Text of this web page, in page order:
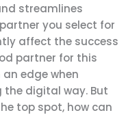
streamlines
partner you select for
affect the success
partner for this
edge when
the digital way. But
top spot, how can